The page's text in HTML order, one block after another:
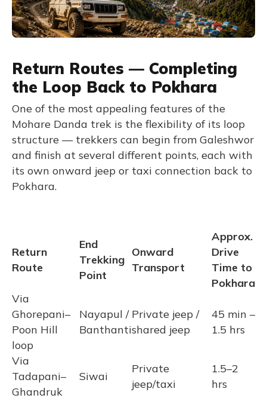
Return Routes — Completing
the Loop Back to Pokhara
One of the most appealing features of the
Mohare Danda trek is the flexibility of its loop
structure — trekkers can begin from Galeshwor
and finish at several different points, each with
its own onward jeep or taxi connection back to
Pokhara.
Return
Route
End
Trekking
Point
Onward
Transport
Approx.
Drive
Time to
Pokhara
Via
Ghorepani–
Poon Hill
loop
Nayapul /
Banthanti
Private jeep /
shared jeep
45 min –
1.5 hrs
Via
Tadapani–
Ghandruk
Siwai
Private
jeep/taxi
1.5–2
hrs